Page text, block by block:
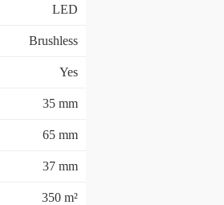
LED
Brushless
Yes
35 mm
65 mm
37 mm
350 m²